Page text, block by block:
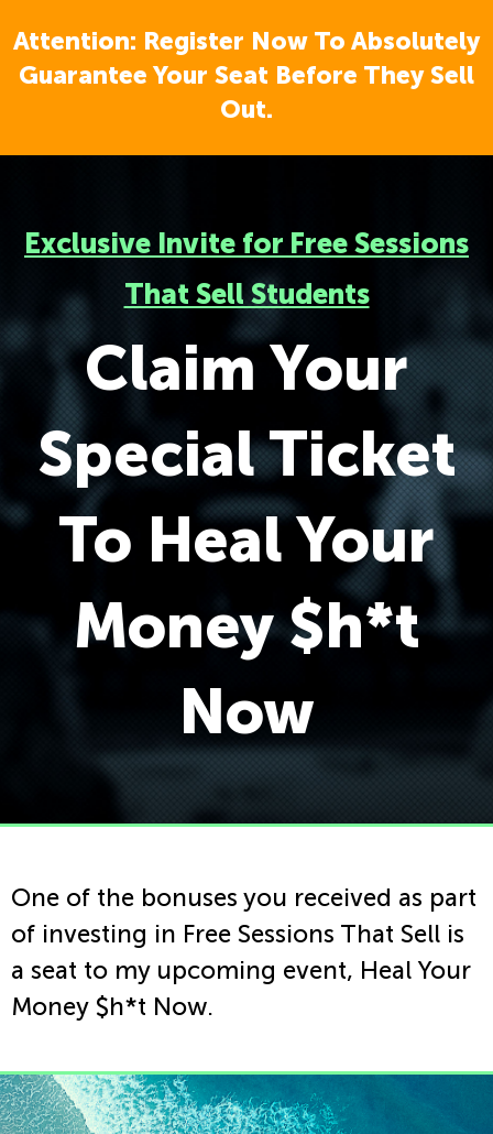
Attention: Register Now To Absolutely
Guarantee Your Seat Before They Sell
Out.
Exclusive Invite for Free Sessions
That Sell Students
Claim Your
Special Ticket
To Heal Your
Money $h*t
Now
One of the bonuses you received as part
of investing in Free Sessions That Sell is
a seat to my upcoming event, Heal Your
Money $h*t Now.